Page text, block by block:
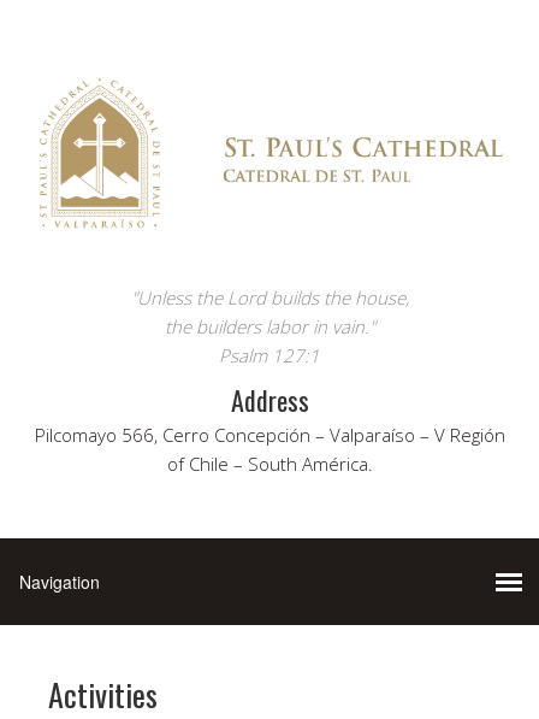
"Unless the Lord builds the house,
the builders labor in vain."
Psalm 127:1
Address
Pilcomayo 566, Cerro Concepción – Valparaíso – V Región
of Chile – South América.
Activities